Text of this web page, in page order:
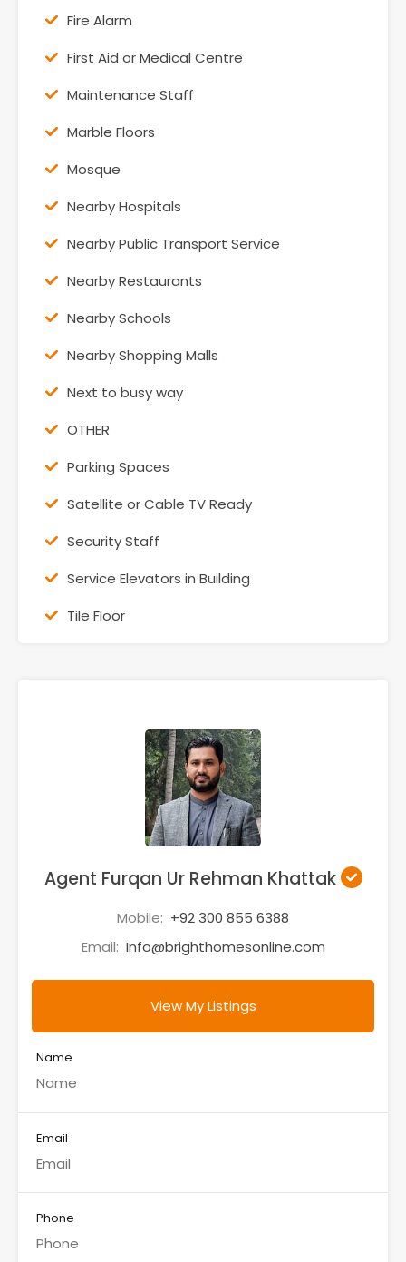
Fire Alarm
First Aid or Medical Centre
Maintenance Staff
Marble Floors
Mosque
Nearby Hospitals
Nearby Public Transport Service
Nearby Restaurants
Nearby Schools
Nearby Shopping Malls
Next to busy way
OTHER
Parking Spaces
Satellite or Cable TV Ready
Security Staff
Service Elevators in Building
Tile Floor
Agent Furqan Ur Rehman Khattak
Mobile: +92 300 855 6388
Email: Info@brighthomesonline.com
View My Listings
Name
Email
Phone